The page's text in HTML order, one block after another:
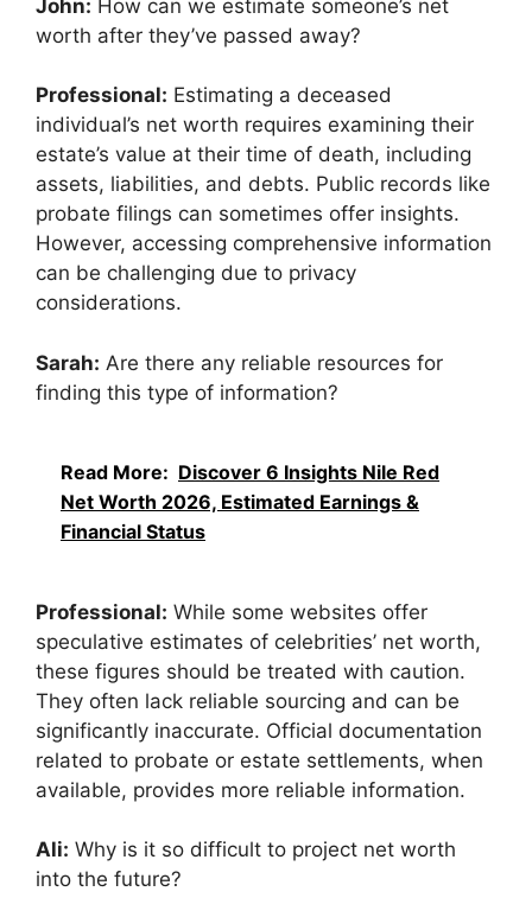
John: How can we estimate someone’s net
worth after they’ve passed away?
Professional: Estimating a deceased
individual’s net worth requires examining their
estate’s value at their time of death, including
assets, liabilities, and debts. Public records like
probate filings can sometimes offer insights.
However, accessing comprehensive information
can be challenging due to privacy
considerations.
Sarah: Are there any reliable resources for
finding this type of information?
Read More: Discover 6 Insights Nile Red
Net Worth 2026, Estimated Earnings &
Financial Status
Professional: While some websites offer
speculative estimates of celebrities’ net worth,
these figures should be treated with caution.
They often lack reliable sourcing and can be
significantly inaccurate. Official documentation
related to probate or estate settlements, when
available, provides more reliable information.
Ali: Why is it so difficult to project net worth
into the future?